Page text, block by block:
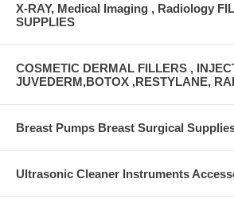
X-RAY, Medical Imaging , Radiology
SUPPLIES
COSMETIC DERMAL FILLERS ,
JUVEDERM,BOTOX ,RESTYLANE,
Breast Pumps Breast Surgical
Ultrasonic Cleaner Instruments